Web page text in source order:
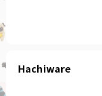
Hachiware